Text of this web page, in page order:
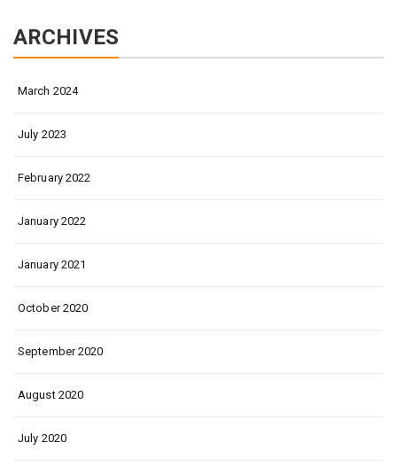
ARCHIVES
March 2024
July 2023
February 2022
January 2022
January 2021
October 2020
September 2020
August 2020
July 2020